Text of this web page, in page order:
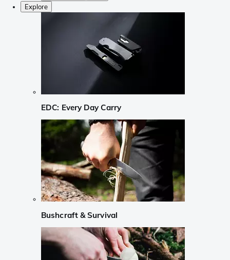
Explore
EDC: Every Day Carry
Bushcraft & Survival